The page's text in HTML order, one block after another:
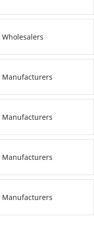
Wholesalers
Manufacturers
Manufacturers
Manufacturers
Manufacturers